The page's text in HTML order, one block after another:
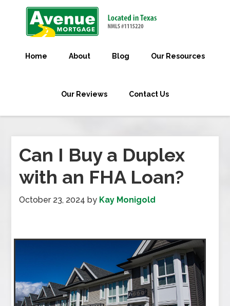
Home About Blog Our Resources
Our Reviews Contact Us
Can I Buy a Duplex
with an FHA Loan?
October 23, 2024 by Kay Monigold